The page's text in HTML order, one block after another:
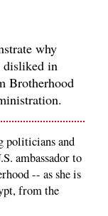
why
disliked in
Brotherhood
politicians and
ambassador to
-- as she is
from the